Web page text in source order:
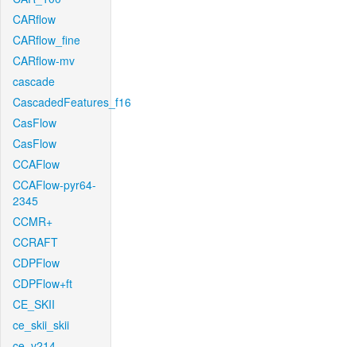
CARflow
CARflow_fine
CARflow-mv
cascade
CascadedFeatures_f16
CasFlow
CasFlow
CCAFlow
CCAFlow-pyr64-
2345
CCMR+
CCRAFT
CDPFlow
CDPFlow+ft
CE_SKII
ce_skii_skii